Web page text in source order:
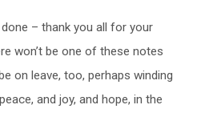
– thank you all for your
won’t be one of these notes
on leave, too, perhaps winding
and joy, and hope, in the